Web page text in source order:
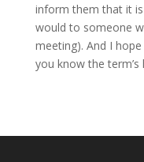
inform them that it
would to someone
meeting). And I
you know the